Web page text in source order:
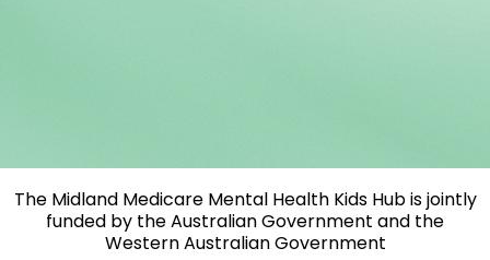
The Midland Medicare Mental Health Kids Hub is jointly
funded by the Australian Government and the
Western Australian Government